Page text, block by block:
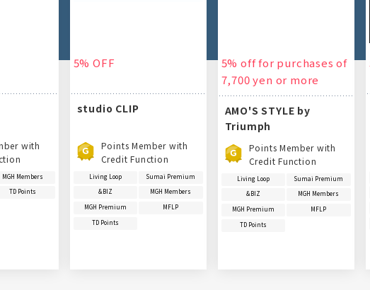
with
MGH Members
TD Points
5% OFF
studio CLIP
Points Member with
Credit Function
Living Loop
Sumai Premium
&BIZ
MGH Members
MGH Premium
MFLP
TD Points
5% off for purchases of
7,700 yen or more
AMO'S STYLE by
Triumph
Points Member with
Credit Function
Living Loop
Sumai Premium
&BIZ
MGH Members
MGH Premium
MFLP
TD Points